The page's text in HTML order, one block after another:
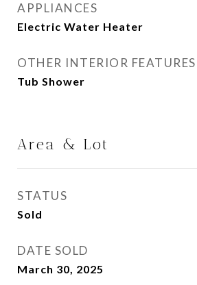
APPLIANCES
Electric Water Heater
OTHER INTERIOR FEATURES
Tub Shower
Area & Lot
STATUS
Sold
DATE SOLD
March 30, 2025